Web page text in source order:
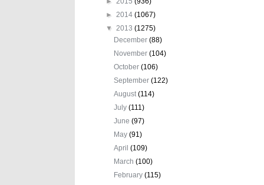
► 2014 (1067)
▼ 2013 (1275)
December(88)
November(104)
October(106)
September(122)
August(114)
July(111)
June(97)
May(91)
April(109)
March(100)
February(115)